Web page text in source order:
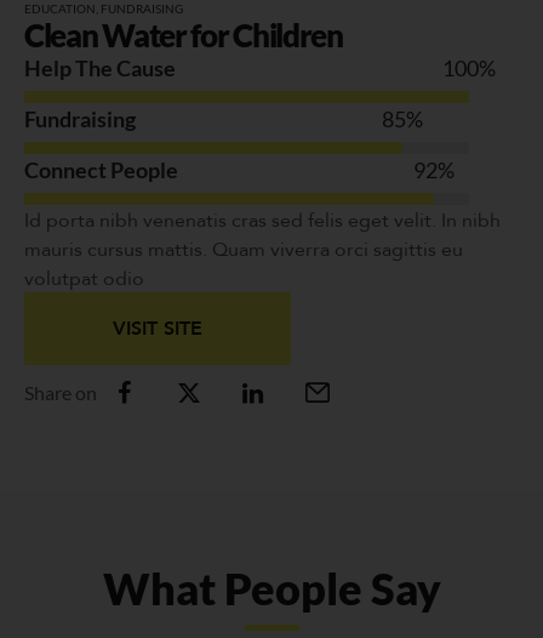
EDUCATION FUNDRAISING
Clean Water for Children
100%
Help The Cause
85%
Fundraising
92%
Connect People
Id porta nibh venenatis cras sed felis eget velit. In nibh
mauris cursus mattis. Quam viverra orci sagittis eu
volutpat odio
VISIT SITE
Share on
What People Say